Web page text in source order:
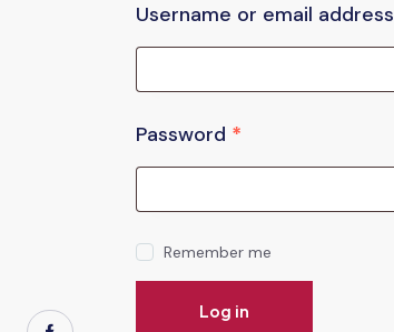
Username or email address
Password *
Remember me
Log in